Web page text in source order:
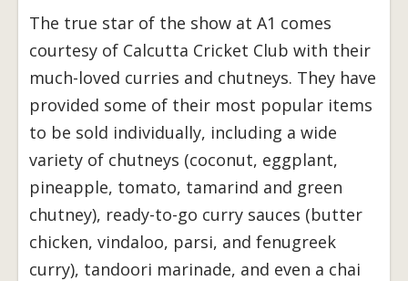
The true star of the show at A1 comes
courtesy of Calcutta Cricket Club with their
much-loved curries and chutneys. They have
provided some of their most popular items
to be sold individually, including a wide
variety of chutneys (coconut, eggplant,
pineapple, tomato, tamarind and green
chutney), ready-to-go curry sauces (butter
chicken, vindaloo, parsi, and fenugreek
curry), tandoori marinade, and even a chai